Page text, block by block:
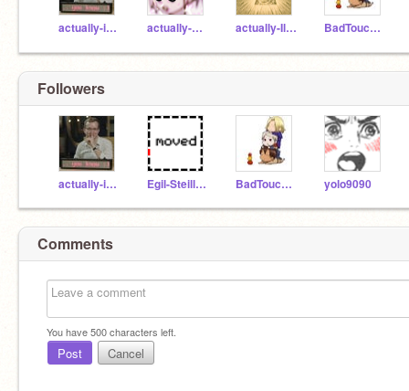
actually-iceland actually-meguca actually-Illuminati BadTouchTrio
Followers
actually-iceland Egil-Steillson BadTouchTrio yolo9090
Comments
You have500characters left.
Post Cancel